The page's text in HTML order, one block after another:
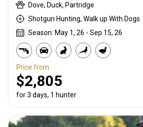
Dove, Duck, Partridge
Shotgun Hunting, Walk up With Dogs
Season: May 1, 26 - Sep 15, 26
Price from
$2,805
for 3 days, 1 hunter